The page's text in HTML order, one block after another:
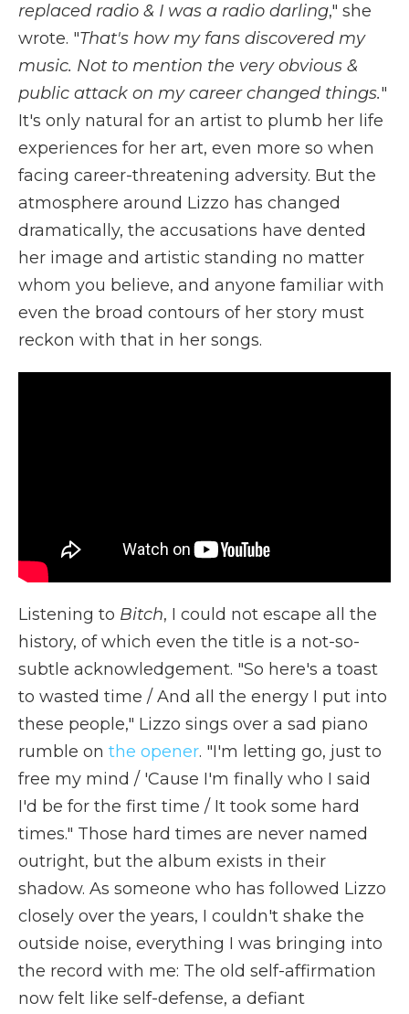
replaced radio & I was a radio darling," she
wrote. "That's how my fans discovered my
music. Not to mention the very obvious &
public attack on my career changed things."
It's only natural for an artist to plumb her life
experiences for her art, even more so when
facing career-threatening adversity. But the
atmosphere around Lizzo has changed
dramatically, the accusations have dented
her image and artistic standing no matter
whom you believe, and anyone familiar with
even the broad contours of her story must
reckon with that in her songs.
Listening to Bitch, I could not escape all the
history, of which even the title is a not-so-
subtle acknowledgement. "So here's a toast
to wasted time / And all the energy I put into
these people," Lizzo sings over a sad piano
rumble on the opener. "I'm letting go, just to
free my mind / 'Cause I'm finally who I said
I'd be for the first time / It took some hard
times." Those hard times are never named
outright, but the album exists in their
shadow. As someone who has followed Lizzo
closely over the years, I couldn't shake the
outside noise, everything I was bringing into
the record with me: The old self-affirmation
now felt like self-defense, a defiant